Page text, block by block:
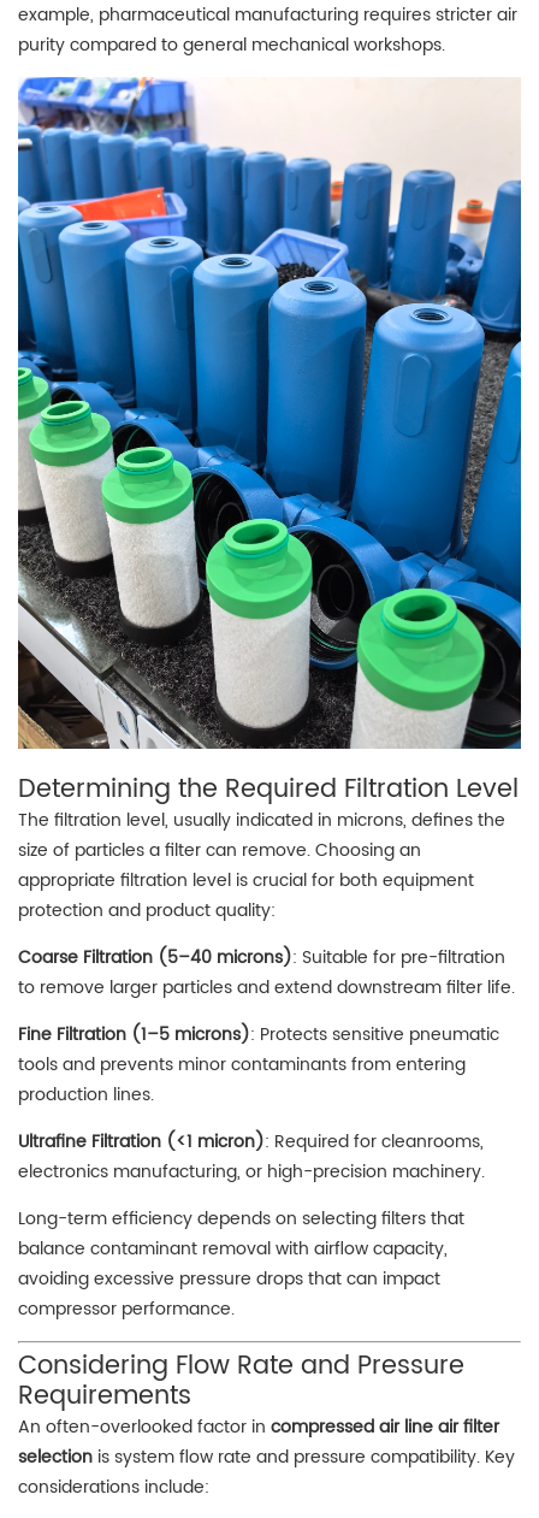
example, pharmaceutical manufacturing requires stricter air
purity compared to general mechanical workshops.
Determining the Required Filtration Level
The filtration level, usually indicated in microns, defines the
size of particles a filter can remove. Choosing an
appropriate filtration level is crucial for both equipment
protection and product quality:
Coarse Filtration (5–40 microns): Suitable for pre-filtration
to remove larger particles and extend downstream filter life.
Fine Filtration (1–5 microns): Protects sensitive pneumatic
tools and prevents minor contaminants from entering
production lines.
Ultrafine Filtration (<1 micron): Required for cleanrooms,
electronics manufacturing, or high-precision machinery.
Long-term efficiency depends on selecting filters that
balance contaminant removal with airflow capacity,
avoiding excessive pressure drops that can impact
compressor performance.
Considering Flow Rate and Pressure
Requirements
An often-overlooked factor in compressed air line air filter
selection is system flow rate and pressure compatibility. Key
considerations include: